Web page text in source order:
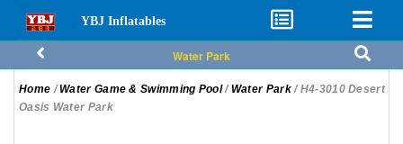
YBJ Inflatables
Water Park
Home /Water Game & Swimming Pool/ Water Park/ H4-3010 Desert
Oasis Water Park